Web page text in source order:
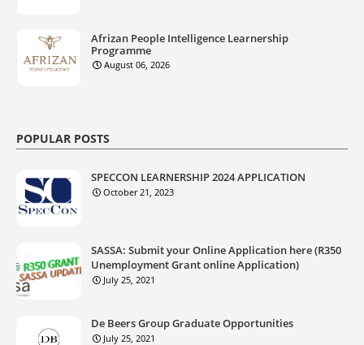
Afrizan People Intelligence Learnership
Programme
August 06, 2026
POPULAR POSTS
SPECCON LEARNERSHIP 2024 APPLICATION
October 21, 2023
SASSA: Submit your Online Application here (R350
Unemployment Grant online Application)
July 25, 2021
De Beers Group Graduate Opportunities
July 25, 2021